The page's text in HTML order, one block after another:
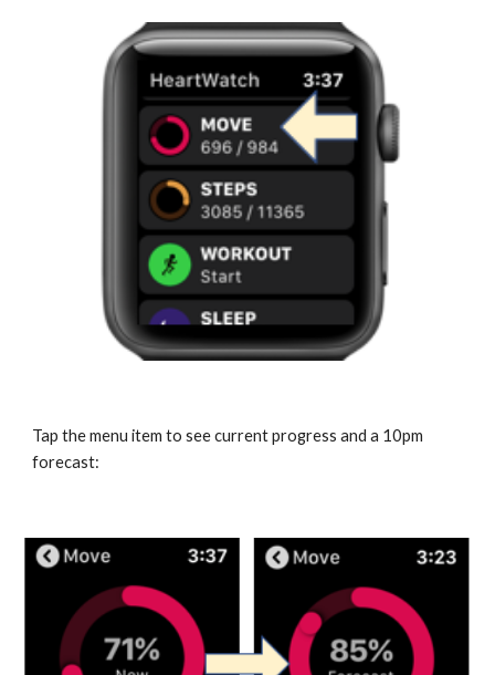
Tap the menu item to see current progress and a 10pm
forecast: